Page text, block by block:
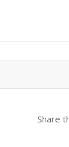
Share